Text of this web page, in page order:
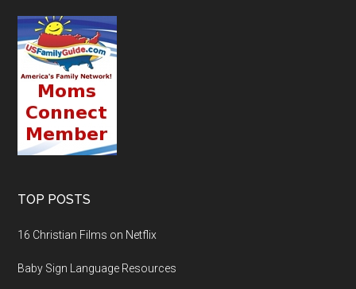
TOP POSTS
16 Christian Films on Netflix
Baby Sign Language Resources